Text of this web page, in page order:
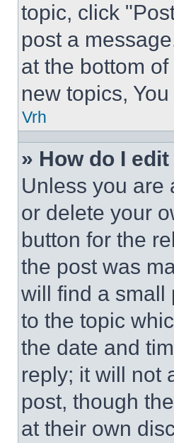
topic, click
post a
at the bottom
new topics,
Vrh
» How do I
Unless you are
or delete your
button for the
the post was
will find a small
to the topic
the date and
reply; it will not
post, though
at their own